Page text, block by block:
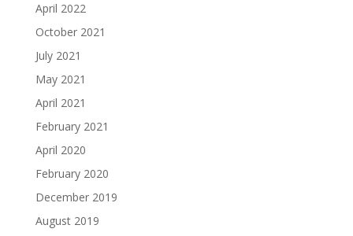
April 2022
October 2021
July 2021
May 2021
April 2021
February 2021
April 2020
February 2020
December 2019
August 2019